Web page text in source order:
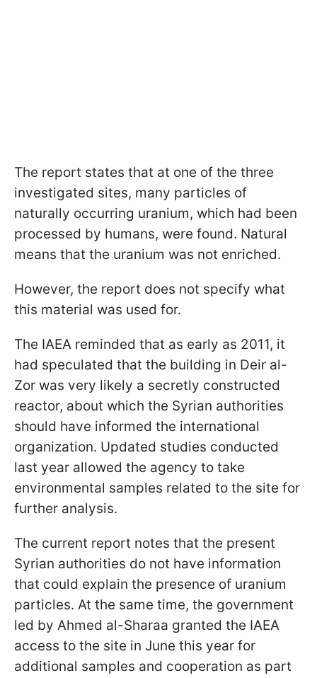
The report states that at one of the three
investigated sites, many particles of
naturally occurring uranium, which had been
processed by humans, were found. Natural
means that the uranium was not enriched.
However, the report does not specify what
this material was used for.
The IAEA reminded that as early as 2011, it
had speculated that the building in Deir al-
Zor was very likely a secretly constructed
reactor, about which the Syrian authorities
should have informed the international
organization. Updated studies conducted
last year allowed the agency to take
environmental samples related to the site for
further analysis.
The current report notes that the present
Syrian authorities do not have information
that could explain the presence of uranium
particles. At the same time, the government
led by Ahmed al-Sharaa granted the IAEA
access to the site in June this year for
additional samples and cooperation as part